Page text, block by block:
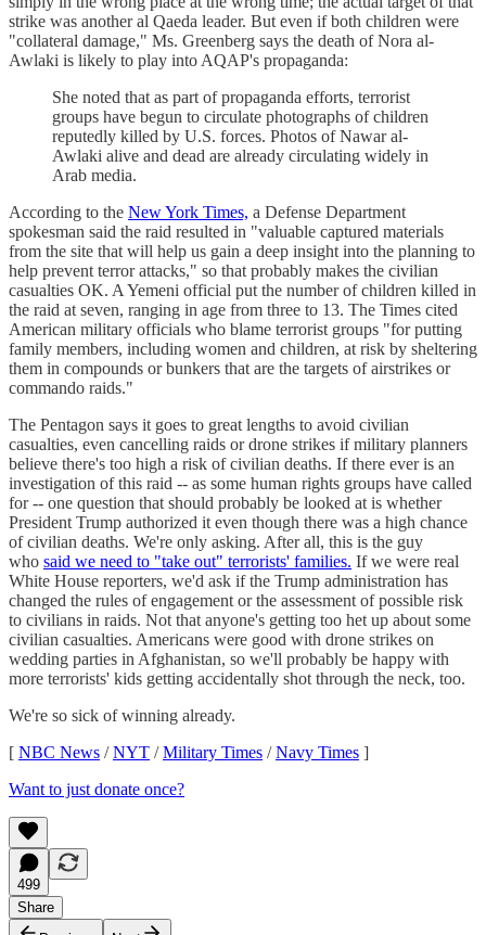
strike was another al Qaeda leader. But even if both children were
"collateral damage," Ms. Greenberg says the death of Nora al-
Awlaki is likely to play into AQAP's propaganda:
She noted that as part of propaganda efforts, terrorist
groups have begun to circulate photographs of children
reputedly killed by U.S. forces. Photos of Nawar al-
Awlaki alive and dead are already circulating widely in
Arab media.
According to the New York Times, a Defense Department
spokesman said the raid resulted in "valuable captured materials
from the site that will help us gain a deep insight into the planning to
help prevent terror attacks," so that probably makes the civilian
casualties OK. A Yemeni official put the number of children killed in
the raid at seven, ranging in age from three to 13. The Times cited
American military officials who blame terrorist groups "for putting
family members, including women and children, at risk by sheltering
them in compounds or bunkers that are the targets of airstrikes or
commando raids."
The Pentagon says it goes to great lengths to avoid civilian
casualties, even cancelling raids or drone strikes if military planners
believe there's too high a risk of civilian deaths. If there ever is an
investigation of this raid -- as some human rights groups have called
for -- one question that should probably be looked at is whether
President Trump authorized it even though there was a high chance
of civilian deaths. We're only asking. After all, this is the guy
who said we need to "take out" terrorists' families. If we were real
White House reporters, we'd ask if the Trump administration has
changed the rules of engagement or the assessment of possible risk
to civilians in raids. Not that anyone's getting too het up about some
civilian casualties. Americans were good with drone strikes on
wedding parties in Afghanistan, so we'll probably be happy with
more terrorists' kids getting accidentally shot through the neck, too.
We're so sick of winning already.
[ NBC News /NYT /Military Times /Navy Times ]
Want to just donate once?
499
Share